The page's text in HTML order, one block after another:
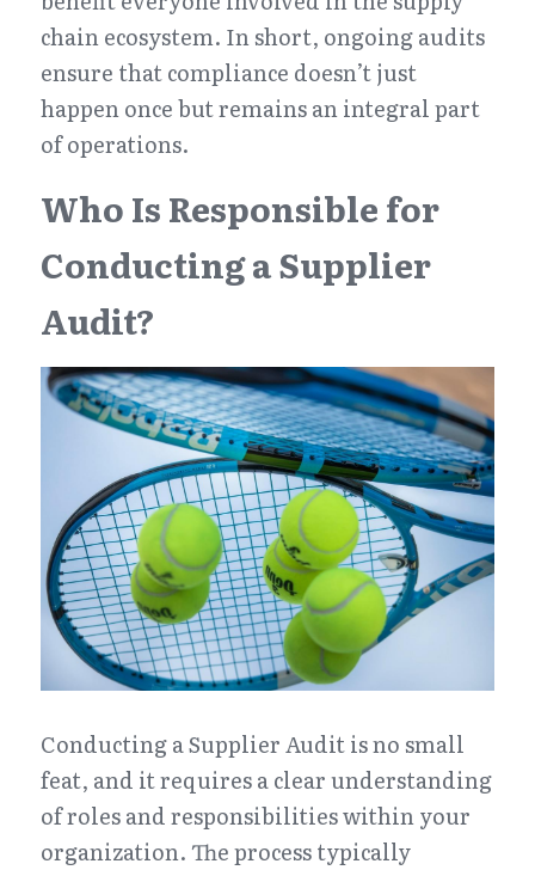
chain ecosystem. In short, ongoing audits
ensure that compliance doesn’t just
happen once but remains an integral part
of operations.
Who Is Responsible for
Conducting a Supplier
Audit?
Conducting a Supplier Audit is no small
feat, and it requires a clear understanding
of roles and responsibilities within your
organization. The process typically